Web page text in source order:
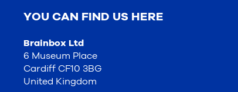
YOU CAN FIND US HERE
Brainbox Ltd
6 Museum Place
Cardiff CF10 3BG
United Kingdom